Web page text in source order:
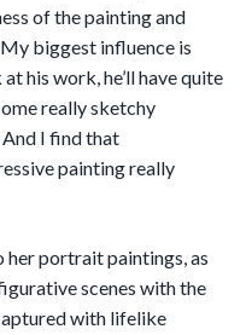
of the painting and
biggest influence is
his work, he’ll have quite
really sketchy
And I find that
painting really
her portrait paintings, as
scenes with the
with lifelike